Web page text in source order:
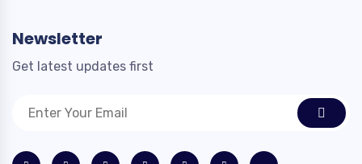
Newsletter
Get latest updates first